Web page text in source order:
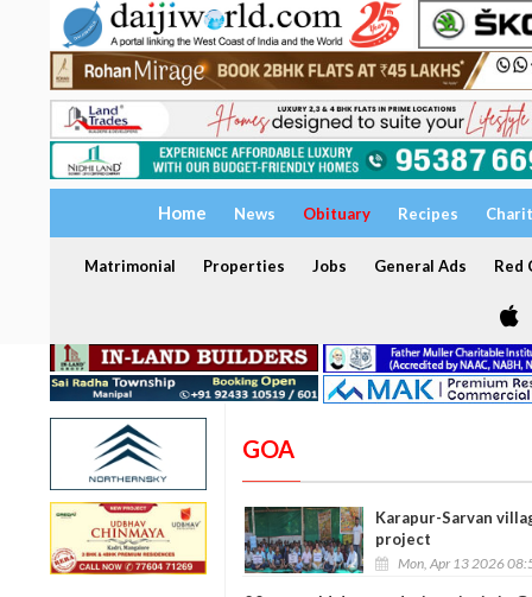
Home News Obituary Recipes
Matrimonial Properties Jobs General Ads Red
GOA
Karapur-Sarvan
project
Mon, Apr 13 2026